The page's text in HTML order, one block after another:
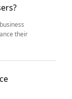
their